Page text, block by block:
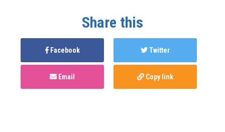
Share this
Facebook Twitter
Email Copy link